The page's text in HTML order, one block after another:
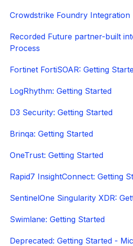
Crowdstrike Foundry Integration
Recorded Future partner-built
Process
Fortinet FortiSOAR: Getting
LogRhythm: Getting Started
D3 Security: Getting Started
Brinqa: Getting Started
OneTrust: Getting Started
Rapid7 InsightConnect: Getting
SentinelOne Singularity XDR:
Swimlane: Getting Started
Deprecated: Getting Started -